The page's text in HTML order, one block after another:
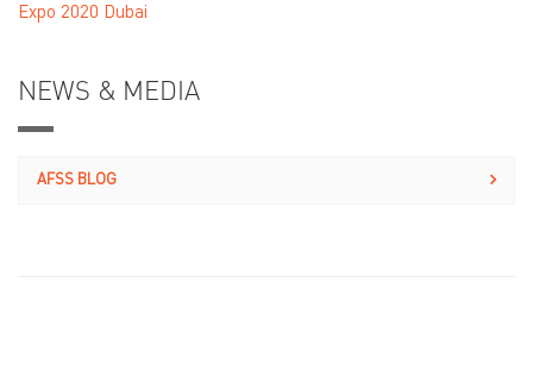
Expo 2020 Dubai
NEWS & MEDIA
AFSS BLOG